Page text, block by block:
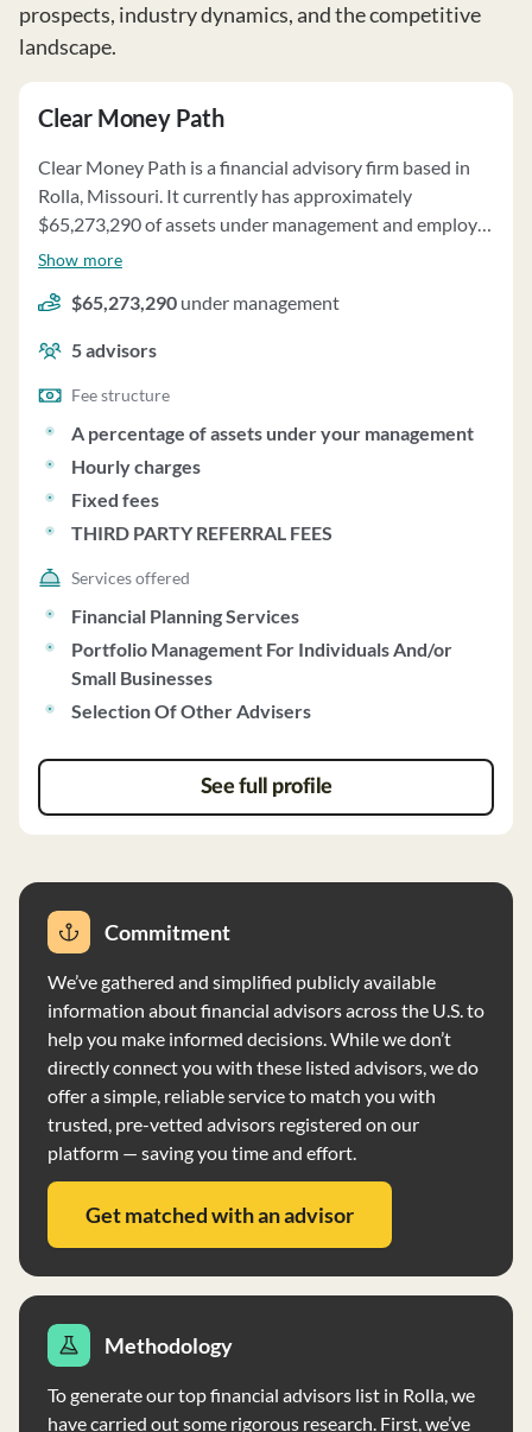
prospects, industry dynamics, and the competitive
landscape.
Clear Money Path
Clear Money Path is a financial advisory firm based in
Rolla, Missouri. It currently has approximately
$65,273,290 of assets under management and employs
about 5 people. Clear Money Path uses a fee structure
hourly charges, fixed fees and third party referral fees.
Show more
$65,273,290 under management
5advisors
Fee structure
A percentage of assets under your management
Hourly charges
Fixed fees
THIRD PARTY REFERRAL FEES
Services offered
Financial Planning Services
Portfolio Management For Individuals And/or
Small Businesses
Selection Of Other Advisers
See full profile
Commitment
We’ve gathered and simplified publicly available
information about financial advisors across the U.S. to
help you make informed decisions. While we don’t
directly connect you with these listed advisors, we do
offer a simple, reliable service to match you with
trusted, pre-vetted advisors registered on our
platform — saving you time and effort.
Get matched with an advisor
Methodology
To generate our top financial advisors list in Rolla, we
have carried out some rigorous research. First, we’ve